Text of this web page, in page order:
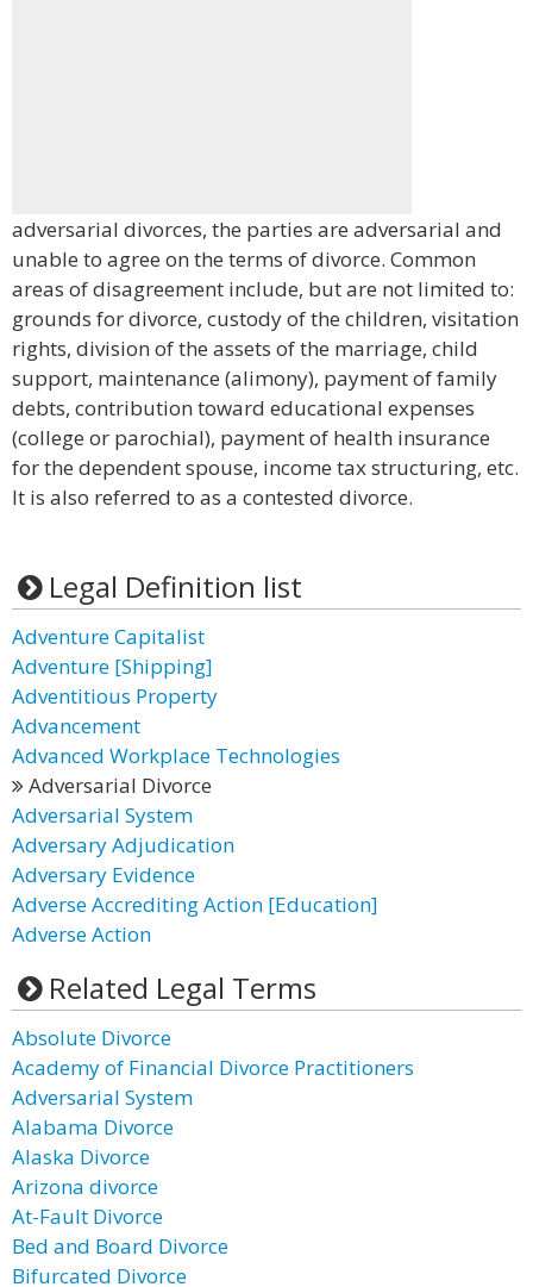
adversarial divorces, the parties are adversarial and
unable to agree on the terms of divorce. Common
areas of disagreement include, but are not limited to:
grounds for divorce, custody of the children, visitation
rights, division of the assets of the marriage, child
support, maintenance (alimony), payment of family
debts, contribution toward educational expenses
(college or parochial), payment of health insurance
for the dependent spouse, income tax structuring, etc.
It is also referred to as a contested divorce.
Legal Definition list
Adventure Capitalist
Adventure [Shipping]
Adventitious Property
Advancement
Advanced Workplace Technologies
Adversarial Divorce
Adversarial System
Adversary Adjudication
Adversary Evidence
Adverse Accrediting Action [Education]
Adverse Action
Related Legal Terms
Absolute Divorce
Academy of Financial Divorce Practitioners
Adversarial System
Alabama Divorce
Alaska Divorce
Arizona divorce
At-Fault Divorce
Bed and Board Divorce
Bifurcated Divorce